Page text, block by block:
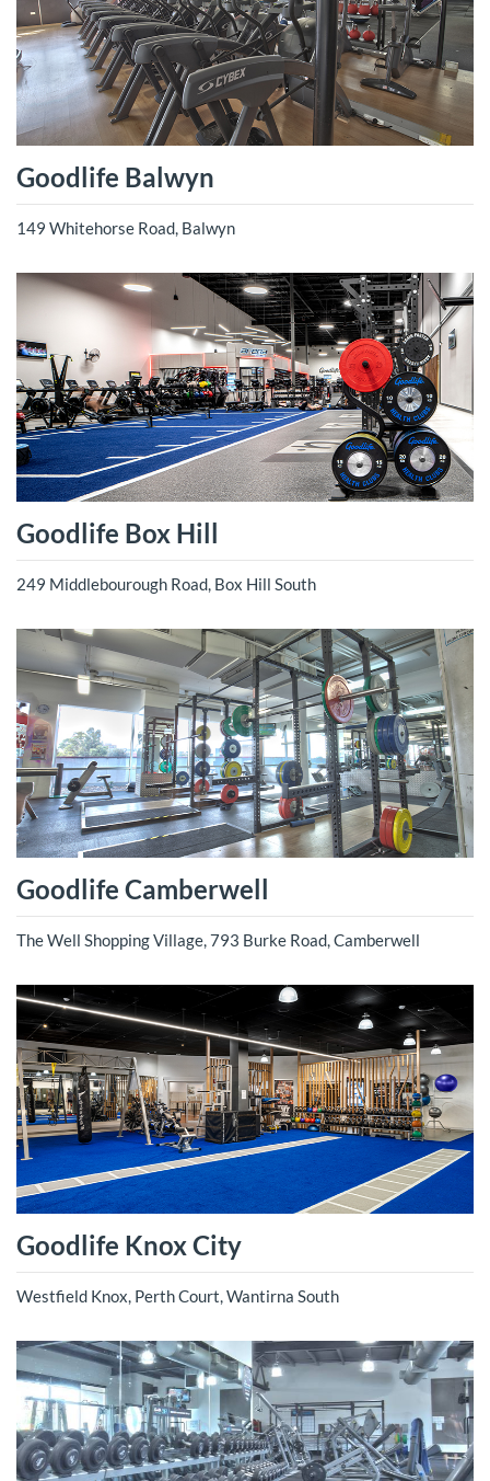
Goodlife Balwyn
149 Whitehorse Road, Balwyn
Goodlife Box Hill
249 Middlebourough Road, Box Hill South
Goodlife Camberwell
The Well Shopping Village, 793 Burke Road, Camberwell
Goodlife Knox City
Westfield Knox, Perth Court, Wantirna South